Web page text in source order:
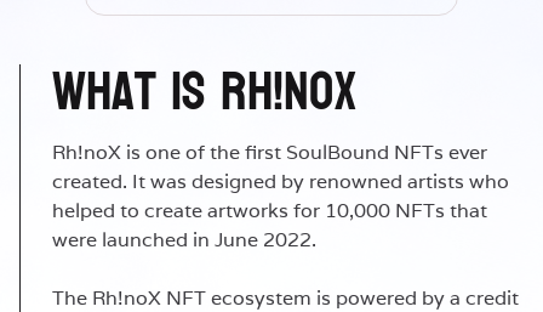
What is Rh!noX
Rh!noX is one of the first SoulBound NFTs ever
created. It was designed by renowned artists who
helped to create artworks for 10,000 NFTs that
were launched in June 2022.
The Rh!noX NFT ecosystem is powered by a credit